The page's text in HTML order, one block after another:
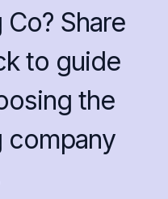
Share
to guide
the
company